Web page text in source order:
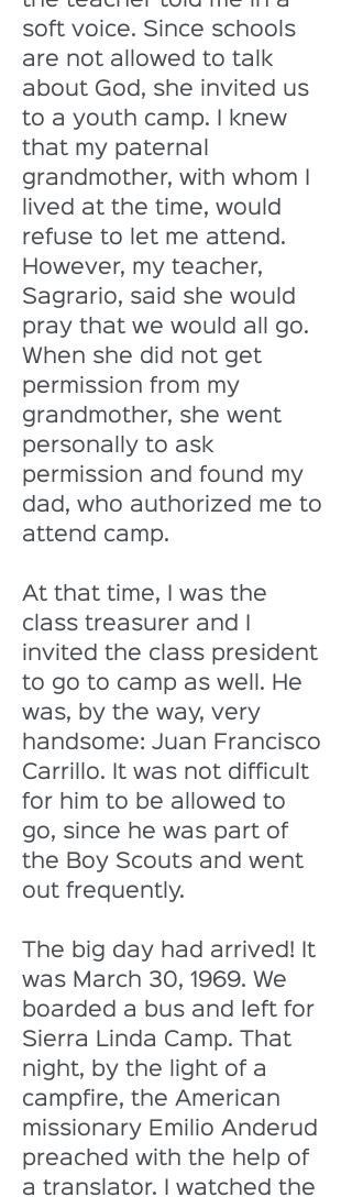
soft voice. Since schools
are not allowed to talk
about God, she invited us
to a youth camp. I knew
that my paternal
grandmother, with whom I
lived at the time, would
refuse to let me attend.
However, my teacher,
Sagrario, said she would
pray that we would all go.
When she did not get
permission from my
grandmother, she went
personally to ask
permission and found my
dad, who authorized me to
attend camp.
At that time, I was the
class treasurer and I
invited the class president
to go to camp as well. He
was, by the way, very
handsome: Juan Francisco
Carrillo. It was not difficult
for him to be allowed to
go, since he was part of
the Boy Scouts and went
out frequently.
The big day had arrived! It
was March 30, 1969. We
boarded a bus and left for
Sierra Linda Camp. That
night, by the light of a
campfire, the American
missionary Emilio Anderud
preached with the help of
a translator. I watched the